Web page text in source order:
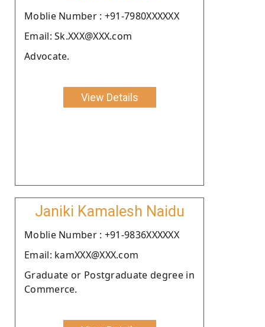
Moblie Number : +91-7980XXXXXX
Email: Sk.XXX@XXX.com
Advocate.
View Details
Janiki Kamalesh Naidu
Moblie Number : +91-9836XXXXXX
Email: kamXXX@XXX.com
Graduate or Postgraduate degree in
Commerce.